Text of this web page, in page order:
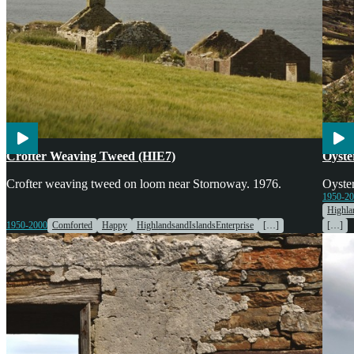
Engines & Machinery
Crofter Weaving Tweed (HIE7)
Crofter weaving tweed on loom near Stornoway. 1976.
1950-2000 Comforted Happy HighlandsandIslandsEnterprise […]
1950-
[…]